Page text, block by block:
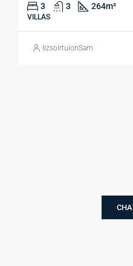
3 3 264m²
VILLAS
lizsolrtuionSam